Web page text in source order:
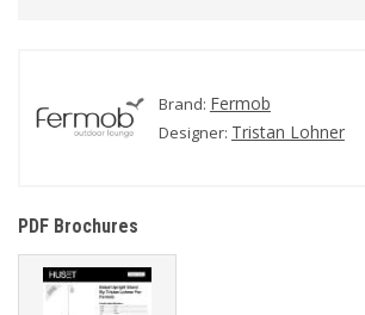
Brand: Fermob
Designer: Tristan Lohner
PDF Brochures